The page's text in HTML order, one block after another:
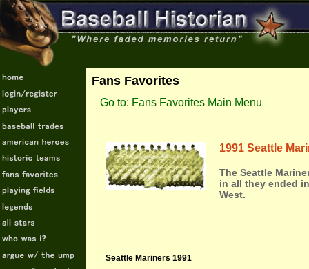
Fans Favorites
Go to: Fans Favorites Main Menu
1991 Seattle
The Seattle
in all they ended
West.
Seattle Mariners 1991